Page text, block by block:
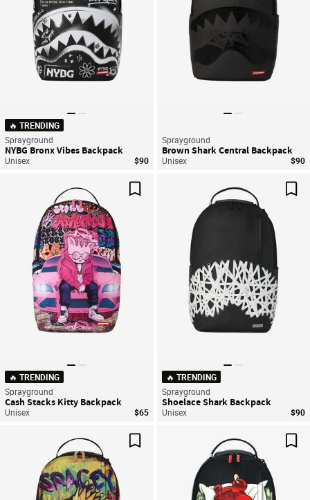
🔥 TRENDING
Sprayground
NYBG Bronx Vibes Backpack
Unisex $90
Sprayground
Brown Shark Central Backpack
Unisex $90
Save For Later
🔥 TRENDING
Sprayground
Cash Stacks Kitty Backpack
Unisex $65
🔥 TRENDING
Sprayground
Shoelace Shark Backpack
Unisex $90
Save For Later